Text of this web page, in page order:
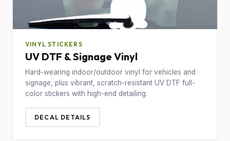
VINYL STICKERS
UV DTF & Signage Vinyl
Hard-wearing indoor/outdoor vinyl for vehicles and
signage, plus vibrant, scratch-resistant UV DTF full-
color stickers with high-end detailing.
DECAL DETAILS